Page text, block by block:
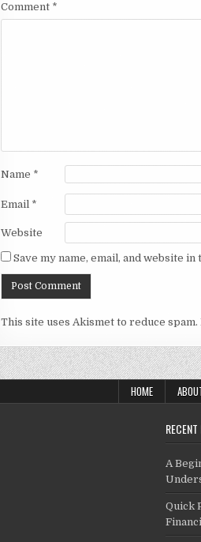
Comment *
Name *
Email *
Website
Save my name, email, and website
This site uses Akismet to reduce spam.
HOME
A
Quick